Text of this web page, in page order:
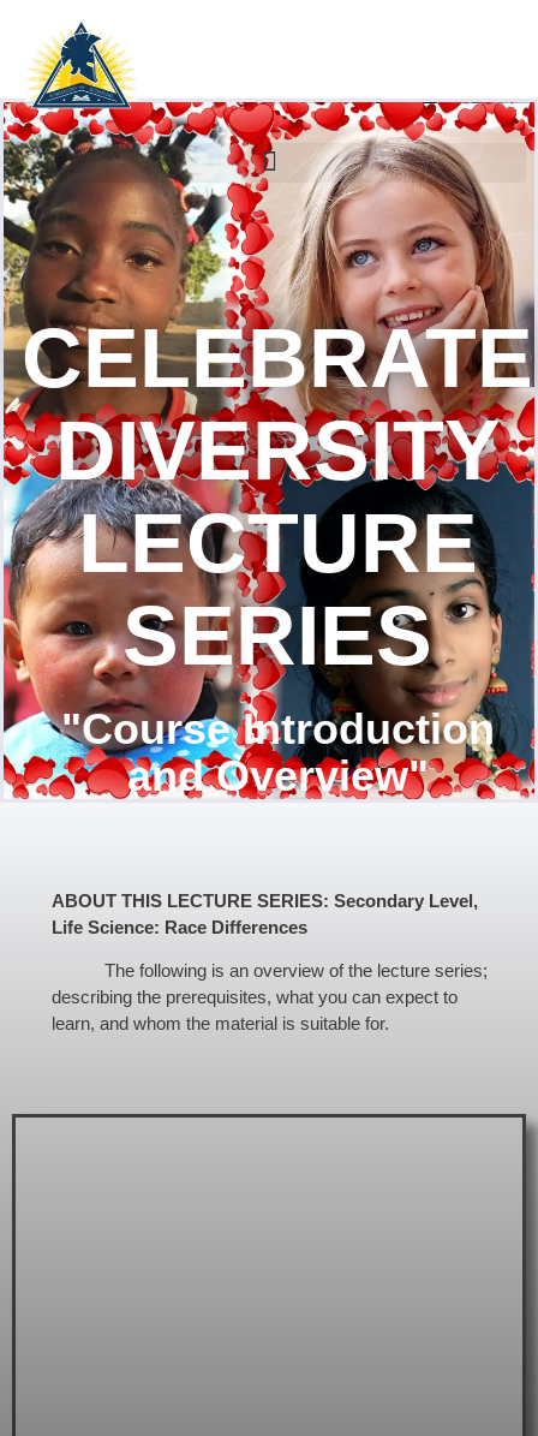
CELEBRATE
DIVERSITY
LECTURE
SERIES
"Course Introduction
and Overview"
ABOUT THIS LECTURE SERIES: Secondary Level,
Life Science: Race Differences
The following is an overview of the lecture series;
describing the prerequisites, what you can expect to
learn, and whom the material is suitable for.